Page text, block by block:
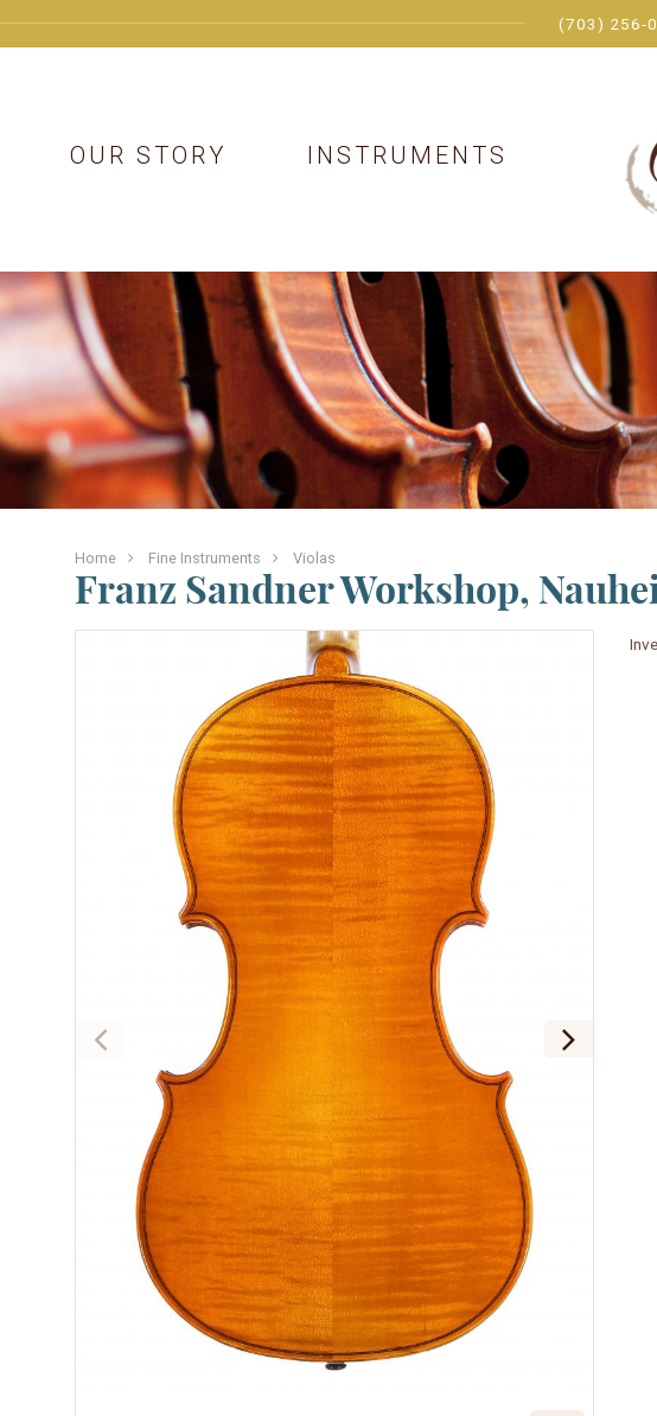
(703) 256-
OUR STORY INSTRUMENTS
Home Fine Instruments Violas
Franz Sandner Workshop,